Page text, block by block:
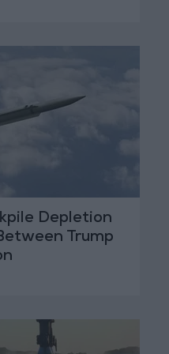
Depletion
Trump